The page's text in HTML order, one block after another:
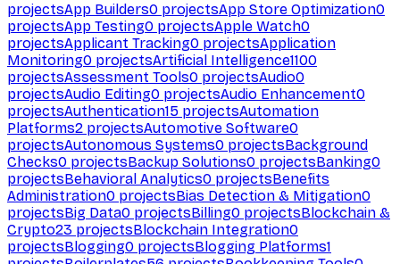
projectsApp Builders0 projectsApp Store Optimization0
projectsApp Testing0 projectsApple Watch0
projectsApplicant Tracking0 projectsApplication
Monitoring0 projectsArtificial Intelligence1100
projectsAssessment Tools0 projectsAudio0
projectsAudio Editing0 projectsAudio Enhancement0
projectsAuthentication15 projectsAutomation
Platforms2 projectsAutomotive Software0
projectsAutonomous Systems0 projectsBackground
Checks0 projectsBackup Solutions0 projectsBanking0
projectsBehavioral Analytics0 projectsBenefits
Administration0 projectsBias Detection & Mitigation0
projectsBig Data0 projectsBilling0 projectsBlockchain &
Crypto23 projectsBlockchain Integration0
projectsBlogging0 projectsBlogging Platforms1